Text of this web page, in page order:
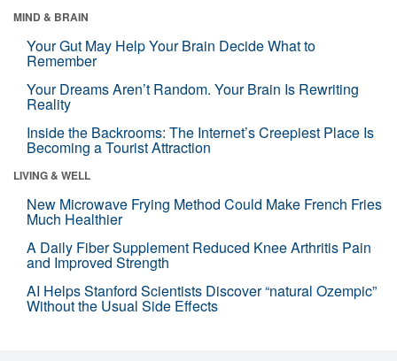
MIND & BRAIN
Your Gut May Help Your Brain Decide What to
Remember
Your Dreams Aren’t Random. Your Brain Is Rewriting
Reality
Inside the Backrooms: The Internet’s Creepiest Place Is
Becoming a Tourist Attraction
LIVING & WELL
New Microwave Frying Method Could Make French Fries
Much Healthier
A Daily Fiber Supplement Reduced Knee Arthritis Pain
and Improved Strength
AI Helps Stanford Scientists Discover “natural Ozempic”
Without the Usual Side Effects